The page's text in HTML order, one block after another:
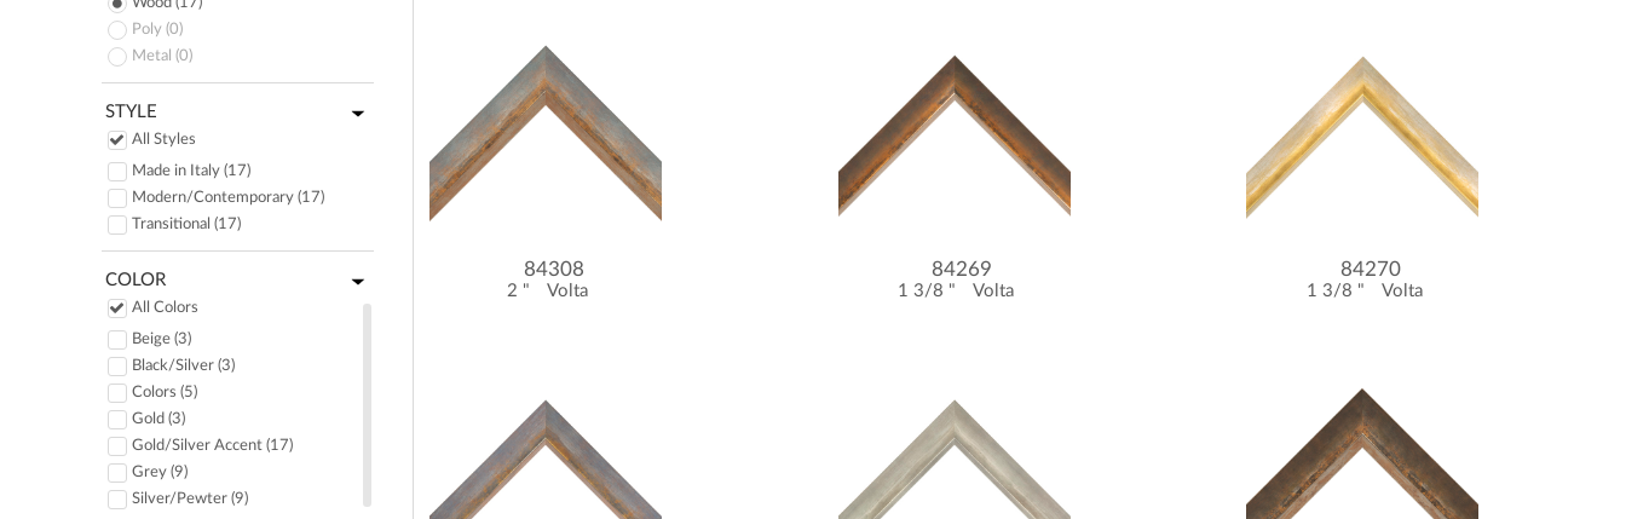
Poly (0)
Metal (0)
STYLE
All Styles
Made in Italy (17)
Modern/Contemporary (17)
Transitional (17)
COLOR
All Colors
Beige (3)
Black/Silver (3)
Colors (5)
Gold (3)
Gold/Silver Accent (17)
Grey (9)
Silver/Pewter (9)
84308
2 " Volta
84269
1 3/8 " Volta
84270
1 3/8 " Volta